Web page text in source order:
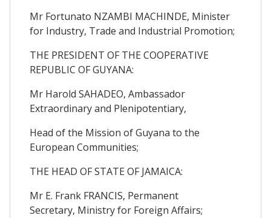
Mr Fortunato NZAMBI MACHINDE, Minister
for Industry, Trade and Industrial Promotion;
THE PRESIDENT OF THE COOPERATIVE
REPUBLIC OF GUYANA:
Mr Harold SAHADEO, Ambassador
Extraordinary and Plenipotentiary,
Head of the Mission of Guyana to the
European Communities;
THE HEAD OF STATE OF JAMAICA:
Mr E. Frank FRANCIS, Permanent
Secretary, Ministry for Foreign Affairs;